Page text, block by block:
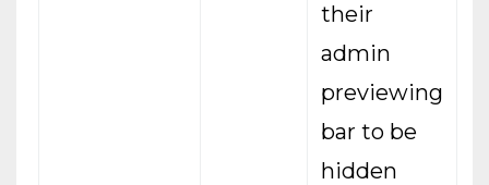
their
admin
previewing
bar to be
hidden